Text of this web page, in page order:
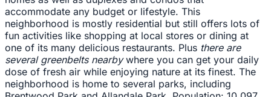
accommodate any budget or lifestyle. This
neighborhood is mostly residential but still offers lots of
fun activities like shopping at local stores or dining at
one of its many delicious restaurants. Plus there are
several greenbelts nearbywhere you can get your daily
dose of fresh air while enjoying nature at its finest. The
neighborhood is home to several parks, including